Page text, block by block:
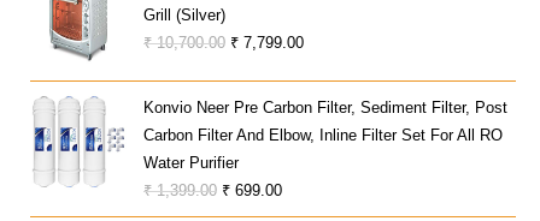
Grill (Silver)
₹10,700.00 Original
Was:
₹ 10,700.00.
₹ 7,799.00Current
Is:
₹ 7,799.00.
Konvio Neer Pre Carbon Filter, Sediment Filter, Post
Carbon Filter And Elbow, Inline Filter Set For All RO
Water Purifier
₹1,399.00 Original
₹ 699.00Current